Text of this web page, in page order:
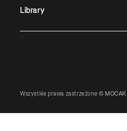
Library
Wszystkie prawa zastrzeżone © MOCAK